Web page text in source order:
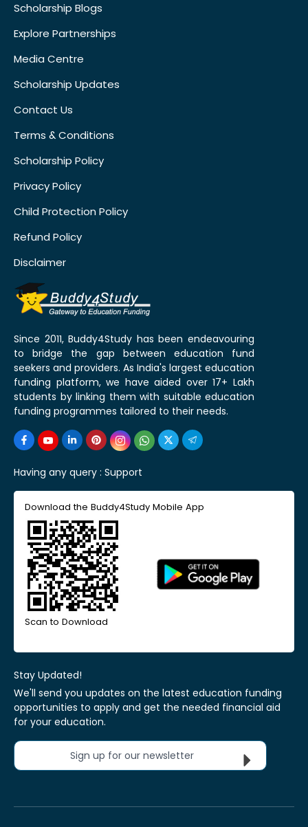
Scholarship Blogs
Explore Partnerships
Media Centre
Scholarship Updates
Contact Us
Terms & Conditions
Scholarship Policy
Privacy Policy
Child Protection Policy
Refund Policy
Disclaimer
Since 2011, Buddy4Study has been endeavouring
to bridge the gap between education fund
seekers and providers. As India's largest education
funding platform, we have aided over 17+ Lakh
students by linking them with suitable education
funding programmes tailored to their needs.
Having any query : Support
Download the Buddy4Study Mobile App
Scan to Download
Stay Updated!
We'll send you updates on the latest education funding
opportunities to apply and get the needed financial aid
for your education.
Sign up for our newsletter